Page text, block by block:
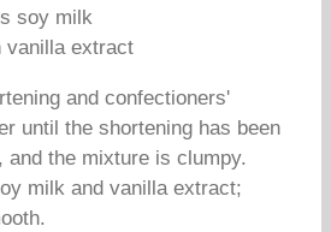
soy milk
vanilla extract
and confectioners'
until the shortening has been
and the mixture is clumpy.
milk and vanilla extract;